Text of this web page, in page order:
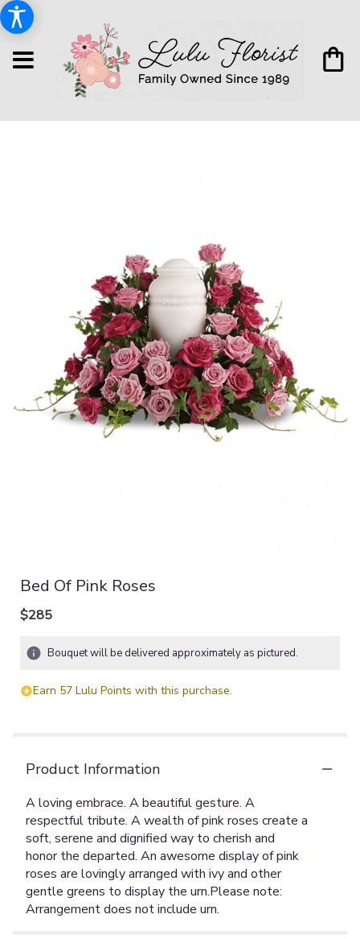
Bed Of Pink Roses
$285
Bouquet will be delivered approximately as pictured.
Earn 57 Lulu Points with this purchase.
Product Information
A loving embrace. A beautiful gesture. A
respectful tribute. A wealth of pink roses create a
soft, serene and dignified way to cherish and
honor the departed. An awesome display of pink
roses are lovingly arranged with ivy and other
gentle greens to display the urn.Please note:
Arrangement does not include urn.